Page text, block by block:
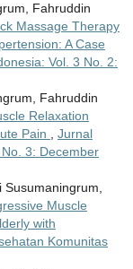
Fahruddin
Massage Therapy
A Case
Vol. 3 No. 2:
Fahruddin
Relaxation
Pain , Jurnal
3: December
Susumaningrum,
Muscle
with
Komunitas